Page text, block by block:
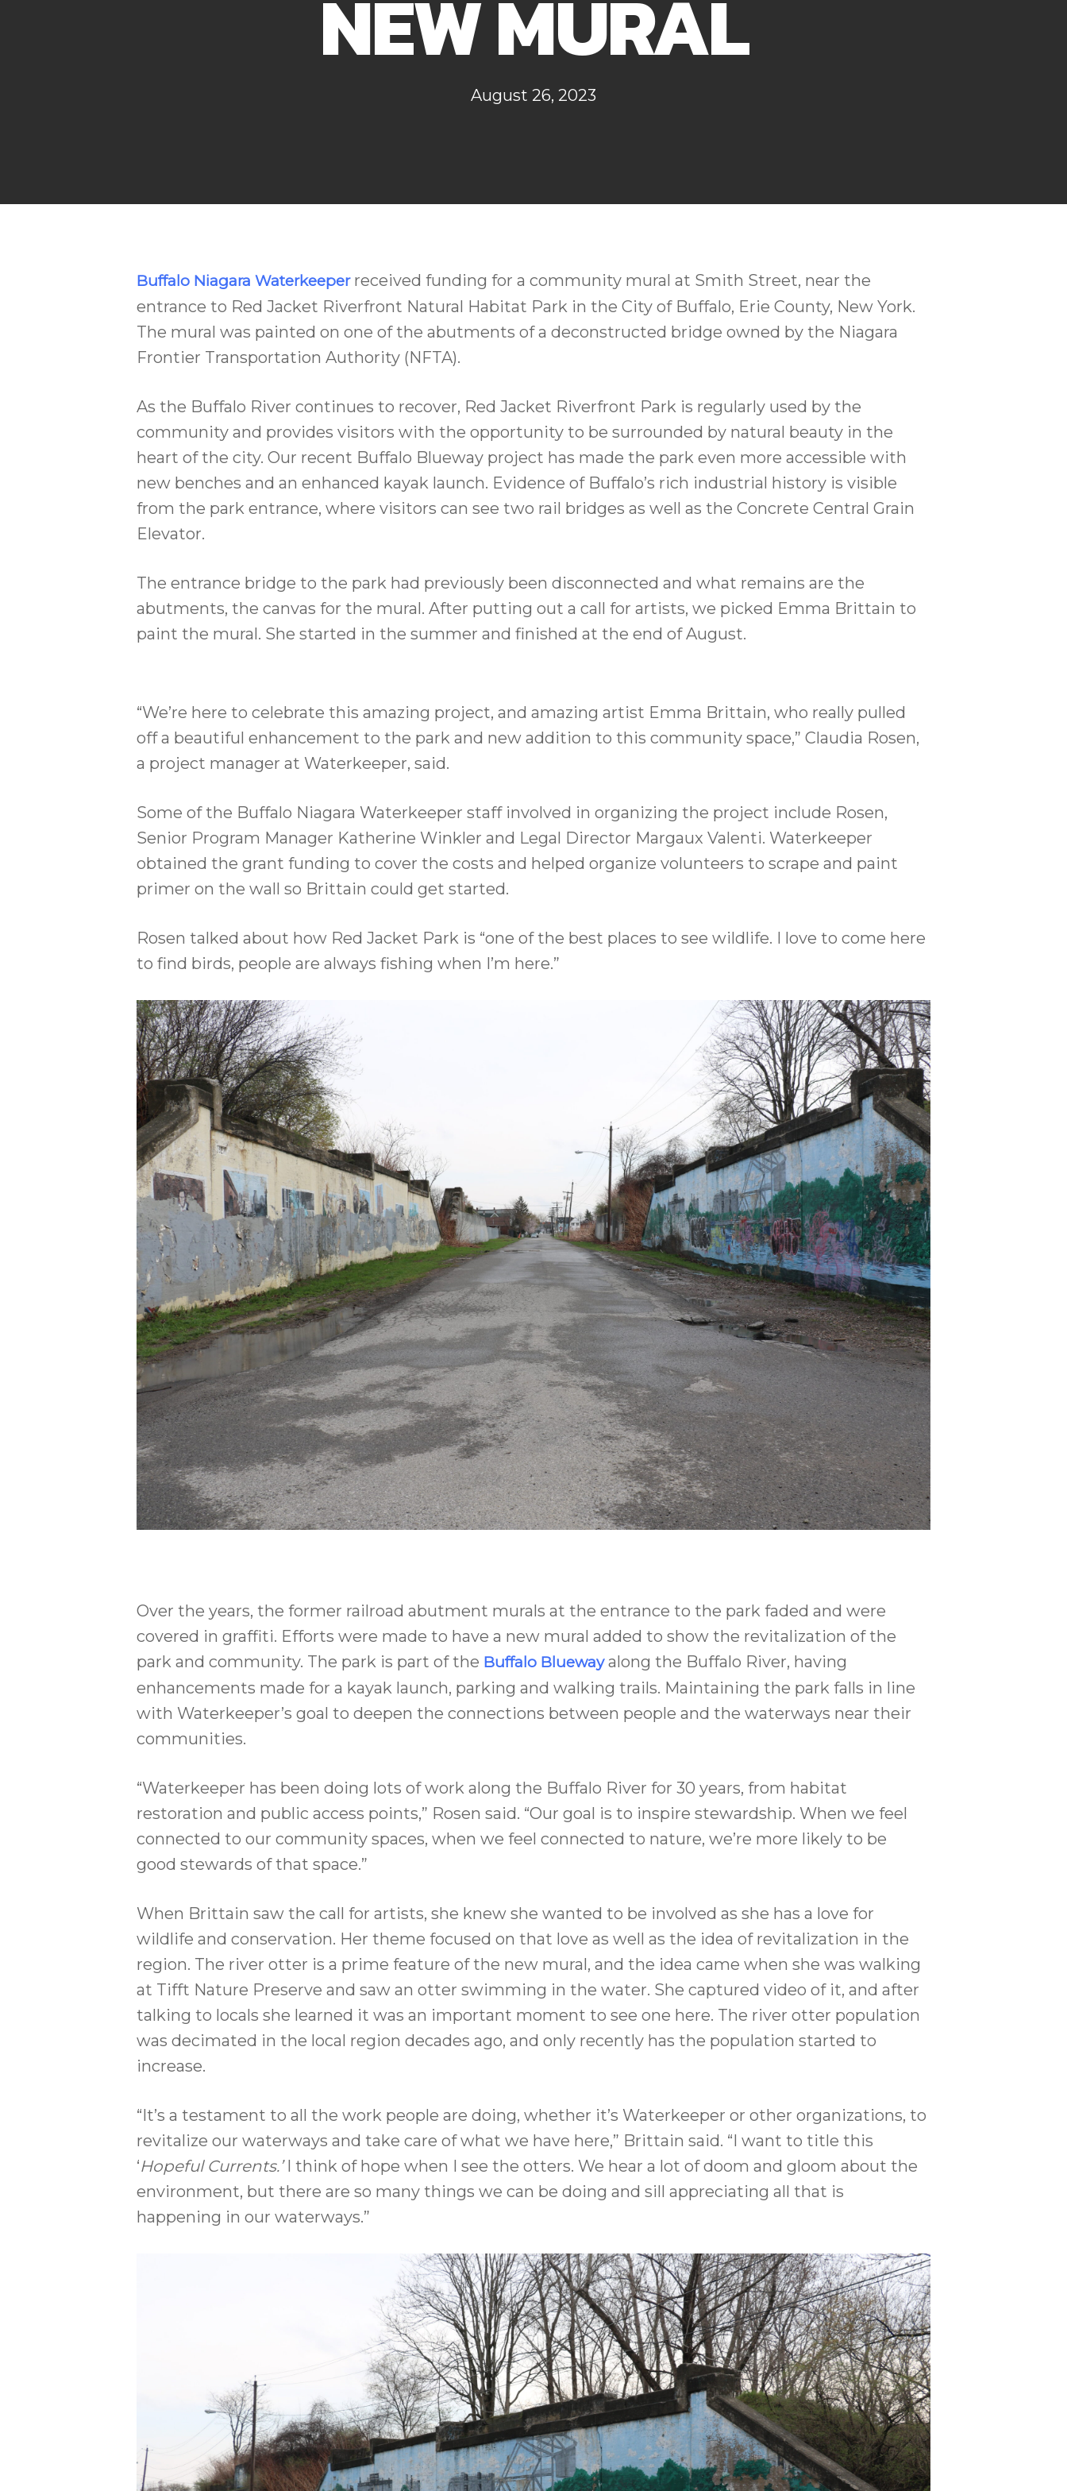
NEW MURAL
August 26, 2023
Buffalo Niagara Waterkeeper received funding for a community mural at Smith Street, near the
entrance to Red Jacket Riverfront Natural Habitat Park in the City of Buffalo, Erie County, New York.
The mural was painted on one of the abutments of a deconstructed bridge owned by the Niagara
Frontier Transportation Authority (NFTA).
As the Buffalo River continues to recover, Red Jacket Riverfront Park is regularly used by the
community and provides visitors with the opportunity to be surrounded by natural beauty in the
heart of the city. Our recent Buffalo Blueway project has made the park even more accessible with
new benches and an enhanced kayak launch. Evidence of Buffalo’s rich industrial history is visible
from the park entrance, where visitors can see two rail bridges as well as the Concrete Central Grain
Elevator.
The entrance bridge to the park had previously been disconnected and what remains are the
abutments, the canvas for the mural. After putting out a call for artists, we picked Emma Brittain to
paint the mural. She started in the summer and finished at the end of August.
“We’re here to celebrate this amazing project, and amazing artist Emma Brittain, who really pulled
off a beautiful enhancement to the park and new addition to this community space,” Claudia Rosen,
a project manager at Waterkeeper, said.
Some of the Buffalo Niagara Waterkeeper staff involved in organizing the project include Rosen,
Senior Program Manager Katherine Winkler and Legal Director Margaux Valenti. Waterkeeper
obtained the grant funding to cover the costs and helped organize volunteers to scrape and paint
primer on the wall so Brittain could get started.
Rosen talked about how Red Jacket Park is “one of the best places to see wildlife. I love to come here
to find birds, people are always fishing when I’m here.”
Over the years, the former railroad abutment murals at the entrance to the park faded and were
covered in graffiti. Efforts were made to have a new mural added to show the revitalization of the
park and community. The park is part of the Buffalo Bluewayalong the Buffalo River, having
enhancements made for a kayak launch, parking and walking trails. Maintaining the park falls in line
with Waterkeeper’s goal to deepen the connections between people and the waterways near their
communities.
“Waterkeeper has been doing lots of work along the Buffalo River for 30 years, from habitat
restoration and public access points,” Rosen said. “Our goal is to inspire stewardship. When we feel
connected to our community spaces, when we feel connected to nature, we’re more likely to be
good stewards of that space.”
When Brittain saw the call for artists, she knew she wanted to be involved as she has a love for
wildlife and conservation. Her theme focused on that love as well as the idea of revitalization in the
region. The river otter is a prime feature of the new mural, and the idea came when she was walking
at Tifft Nature Preserve and saw an otter swimming in the water. She captured video of it, and after
talking to locals she learned it was an important moment to see one here. The river otter population
was decimated in the local region decades ago, and only recently has the population started to
increase.
“It’s a testament to all the work people are doing, whether it’s Waterkeeper or other organizations, to
revitalize our waterways and take care of what we have here,” Brittain said. “I want to title this
‘Hopeful Currents.’I think of hope when I see the otters. We hear a lot of doom and gloom about the
environment, but there are so many things we can be doing and sill appreciating all that is
happening in our waterways.”